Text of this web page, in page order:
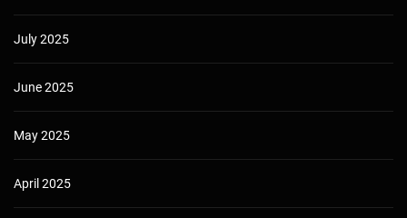
July 2025
June 2025
May 2025
April 2025